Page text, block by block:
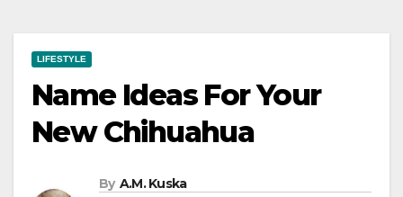
LIFESTYLE
Name Ideas For Your
New Chihuahua
By A.M. Kuska